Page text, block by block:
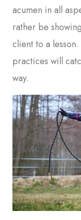
acumen in all
rather be
client to a
practices will
way.